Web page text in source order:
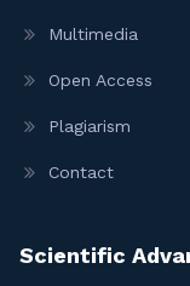
Multimedia
Open Access
Plagiarism
Contact
Scientific